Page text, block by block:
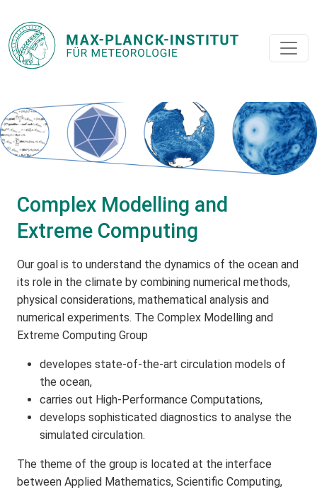
Complex Modelling and
Extreme Computing
Our goal is to understand the dynamics of the ocean and
its role in the climate by combining numerical methods,
physical considerations, mathematical analysis and
numerical experiments. The Complex Modelling and
Extreme Computing Group
developes state-of-the-art circulation models of
the ocean,
carries out High-Performance Computations,
develops sophisticated diagnostics to analyse the
simulated circulation.
The theme of the group is located at the interface
between Applied Mathematics, Scientific Computing,